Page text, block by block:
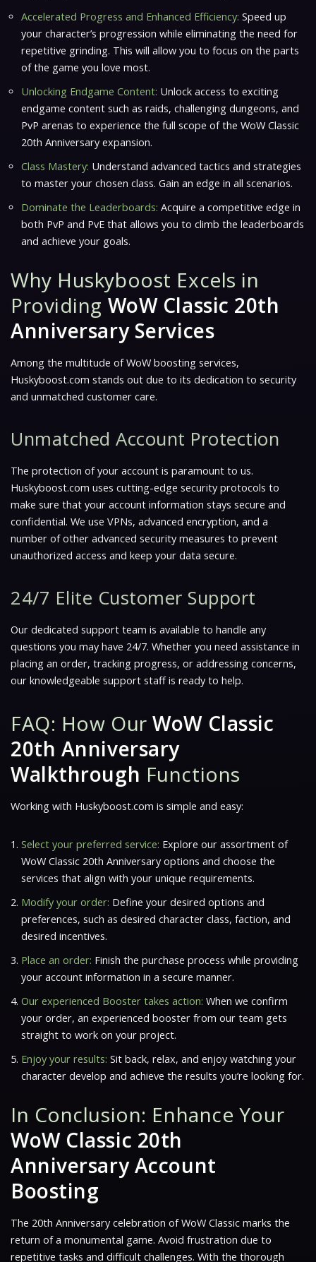
Accelerated Progress and Enhanced Efficiency: Speed up
your character’s progression while eliminating the need for
repetitive grinding. This will allow you to focus on the parts
of the game you love most.
Unlocking Endgame Content: Unlock access to exciting
endgame content such as raids, challenging dungeons, and
PvP arenas to experience the full scope of the WoW Classic
20th Anniversary expansion.
Class Mastery: Understand advanced tactics and strategies
to master your chosen class. Gain an edge in all scenarios.
Dominate the Leaderboards: Acquire a competitive edge in
both PvP and PvE that allows you to climb the leaderboards
and achieve your goals.
Why Huskyboost Excels in
Providing WoW Classic 20th
Anniversary Services
Among the multitude of WoW boosting services,
Huskyboost.com stands out due to its dedication to security
and unmatched customer care.
Unmatched Account Protection
The protection of your account is paramount to us.
Huskyboost.com uses cutting-edge security protocols to
make sure that your account information stays secure and
confidential. We use VPNs, advanced encryption, and a
number of other advanced security measures to prevent
unauthorized access and keep your data secure.
24/7 Elite Customer Support
Our dedicated support team is available to handle any
questions you may have 24/7. Whether you need assistance in
placing an order, tracking progress, or addressing concerns,
our knowledgeable support staff is ready to help.
FAQ: How OurWoW Classic
20th Anniversary
Walkthrough Functions
Working with Huskyboost.com is simple and easy:
Select your preferred service: Explore our assortment of
WoW Classic 20th Anniversary options and choose the
services that align with your unique requirements.
Modify your order: Define your desired options and
preferences, such as desired character class, faction, and
desired incentives.
Place an order: Finish the purchase process while providing
your account information in a secure manner.
Our experienced Booster takes action: When we confirm
your order, an experienced booster from our team gets
straight to work on your project.
Enjoy your results: Sit back, relax, and enjoy watching your
character develop and achieve the results you’re looking for.
In Conclusion: Enhance Your
WoW Classic 20th
Anniversary Account
Boosting
The 20th Anniversary celebration of WoW Classic marks the
return of a monumental game. Avoid frustration due to
repetitive tasks and difficult challenges. With the thorough